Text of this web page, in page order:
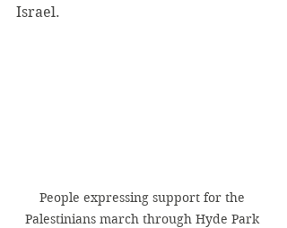
Israel.
People expressing support for the
Palestinians march through Hyde Park